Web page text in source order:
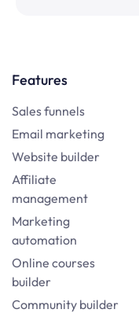
Features
Sales funnels
Email marketing
Website builder
Affiliate
management
Marketing
automation
Online courses
builder
Community builder